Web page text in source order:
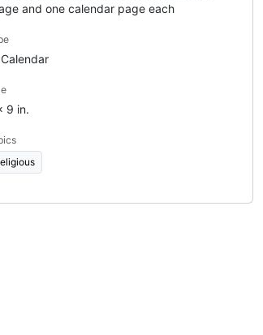
and one calendar page each
Calendar
9 in.